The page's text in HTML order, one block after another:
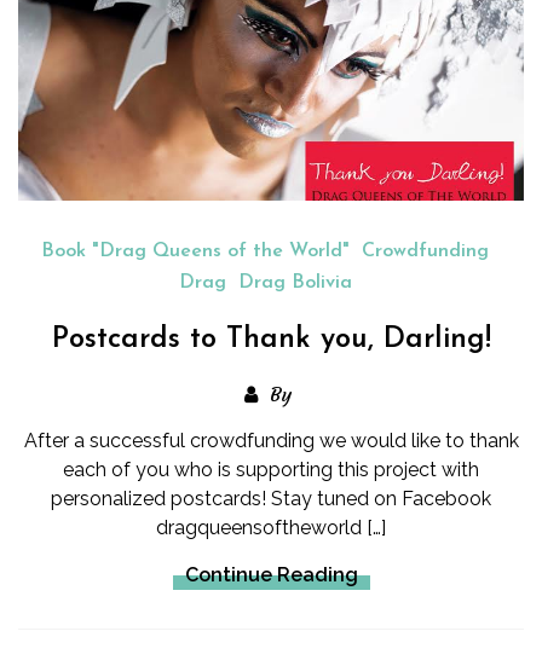
Book "Drag Queens of the World"
Crowdfunding
Drag
Drag Bolivia
Postcards to Thank you, Darling!
By
After a successful crowdfunding we would like to thank
each of you who is supporting this project with
personalized postcards! Stay tuned on Facebook
dragqueensoftheworld […]
Continue Reading